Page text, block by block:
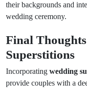
their backgrounds and
wedding ceremony.
Final
Superstitions
Incorporating wedding
provide couples with a